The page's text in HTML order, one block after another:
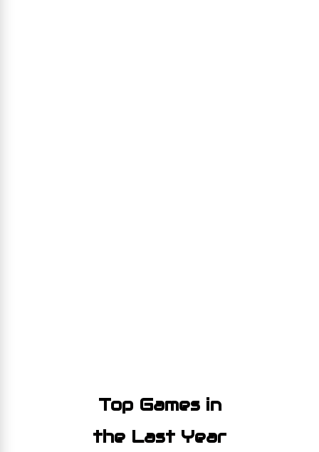
Top Games in
the Last Year